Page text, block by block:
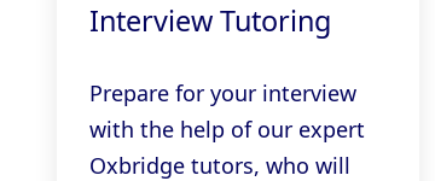
Interview Tutoring
Prepare for your interview
with the help of our expert
Oxbridge tutors, who will